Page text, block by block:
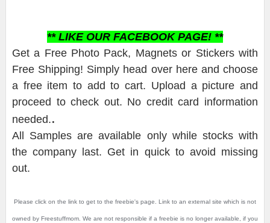
** LIKE OUR FACEBOOK PAGE! **
Get a Free Photo Pack, Magnets or Stickers with
Free Shipping! Simply head over here and choose
a free item to add to cart. Upload a picture and
proceed to check out. No credit card information
needed..
All Samples are available only while stocks with
the company last. Get in quick to avoid missing
out.
Please click on the link to get to the freebie's page. Link to an external site which is not
owned by Freestuffmom. We are not responsible if a freebie is no longer available, if you